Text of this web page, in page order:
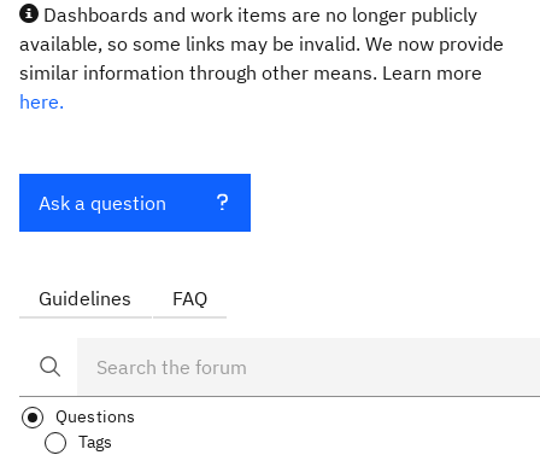
Dashboards and work items are no longer publicly
available, so some links may be invalid. We now provide
similar information through other means. Learn more
here.
Ask a question
Guidelines FAQ
Questions
Tags